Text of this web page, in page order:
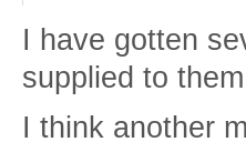
I have gotten
supplied to
I think another